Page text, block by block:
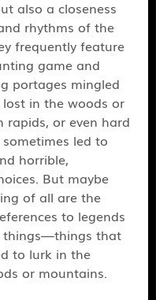
also a closeness
rhythms of the
frequently feature
game and
portages mingled
in the woods or
rapids, or even hard
led to
horrible,
But maybe
of all are the
to legends
things—things that
to lurk in the
or mountains.